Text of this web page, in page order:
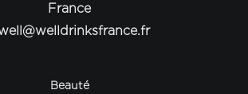
France
Beauté